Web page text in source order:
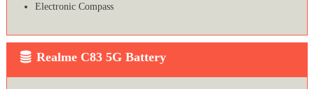
Electronic Compass
Realme C83 5G Battery